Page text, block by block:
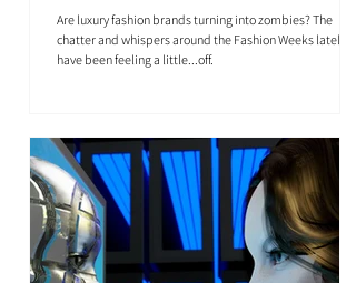
Are luxury fashion brands turning into zombies? The
chatter and whispers around the Fashion Weeks lately
have been feeling a little...off.